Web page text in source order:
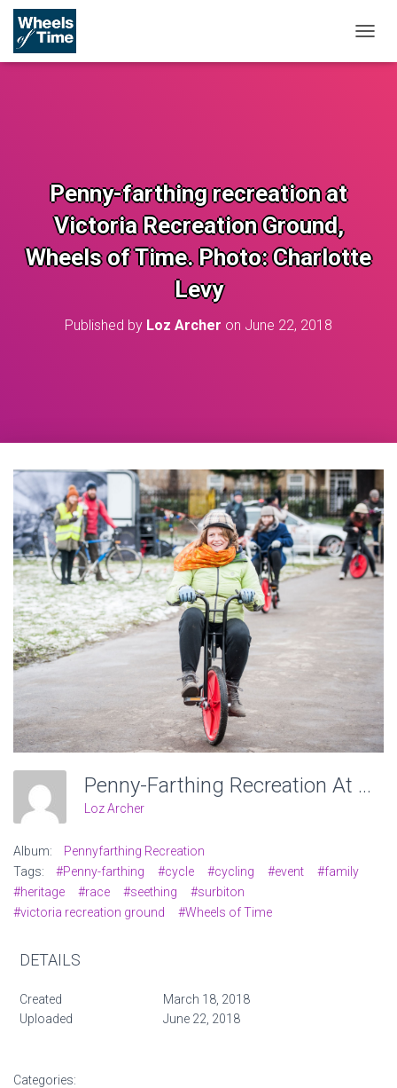
O
I
Penny-farthing recreation at
Victoria Recreation Ground,
Wheels of Time. Photo: Charlotte
Levy
Published by Loz Archer on June 22, 2018
Penny-Farthing Recreation At Victoria Recreation Ground, Wheels Of Time. Photo: Charlotte Levy
Loz Archer
Album:
Pennyfarthing Recreation
Tags:
#Penny-farthing #cycle #cycling #event
#family
#heritage
#race #seething
#surbiton
#victoria recreation ground
#Wheels of Time
DETAILS
Created
March 18, 2018
Uploaded
June 22, 2018
Categories: